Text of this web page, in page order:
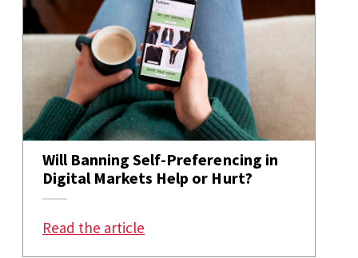
Will Banning Self-Preferencing in
Digital Markets Help or Hurt?
Read the article